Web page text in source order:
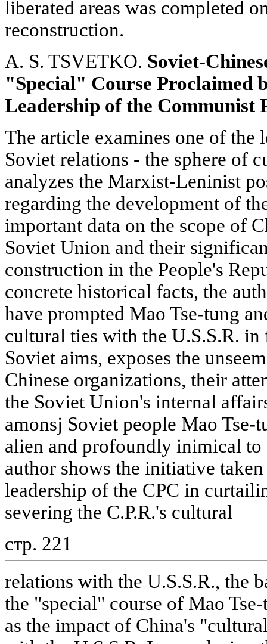
liberated areas was completed
reconstruction.
A. S. TSVETKO. Soviet-
"Special" Course Proclaimed
Leadership of the Communist
The article examines one of the
Soviet relations - the sphere of
analyzes the Marxist-Leninist
regarding the development of
important data on the scope of
Soviet Union and their
construction in the People's
concrete historical facts, the
have prompted Mao Tse-tung
cultural ties with the U.S.S.R.
Soviet aims, exposes the
Chinese organizations, their
the Soviet Union's internal
amonsj Soviet people Mao Tse-
alien and profoundly inimical
author shows the initiative
leadership of the CPC in
severing the C.P.R.'s cultural
стр. 221
relations with the U.S.S.R., the
the "special" course of Mao
as the impact of China's